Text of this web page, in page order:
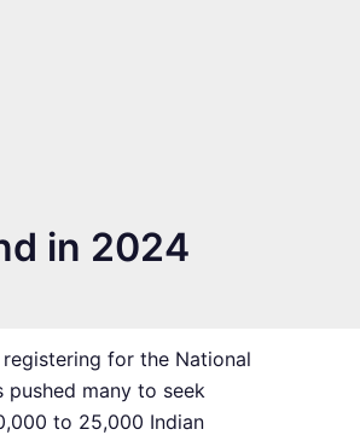
in 2024
for the National
many to seek
to 25,000 Indian